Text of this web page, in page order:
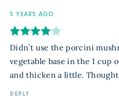
5 YEARS AGO
Didn’t use the porcini
vegetable base in the 1 cup
and thicken a little.
REPLY